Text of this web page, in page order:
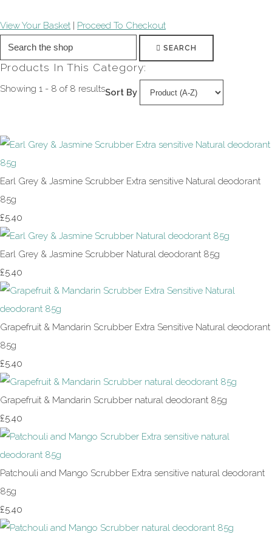
View Your Basket | Proceed To Checkout
SEARCH
Products In This Category:
Showing 1 - 8 of 8 resultsSort By
Earl Grey & Jasmine Scrubber Extra sensitive Natural deodorant
85g
£5.40
Earl Grey & Jasmine Scrubber Natural deodorant 85g
£5.40
Grapefruit & Mandarin Scrubber Extra Sensitive Natural deodorant
85g
£5.40
Grapefruit & Mandarin Scrubber natural deodorant 85g
£5.40
Patchouli and Mango Scrubber Extra sensitive natural deodorant
85g
£5.40